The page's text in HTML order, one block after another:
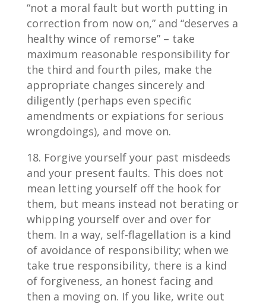
“not a moral fault but worth putting in
correction from now on,” and “deserves a
healthy wince of remorse” – take
maximum reasonable responsibility for
the third and fourth piles, make the
appropriate changes sincerely and
diligently (perhaps even specific
amendments or expiations for serious
wrongdoings), and move on.
Forgive yourself your past misdeeds
and your present faults. This does not
mean letting yourself off the hook for
them, but means instead not berating or
whipping yourself over and over for
them. In a way, self-flagellation is a kind
of avoidance of responsibility; when we
take true responsibility, there is a kind
of forgiveness, an honest facing and
then a moving on. If you like, write out